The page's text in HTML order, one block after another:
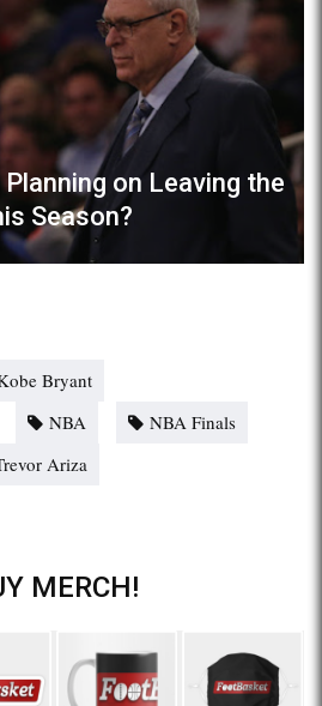
on Leaving the
Season?
Bryant
NBA
NBA Finals
Ariza
MERCH!